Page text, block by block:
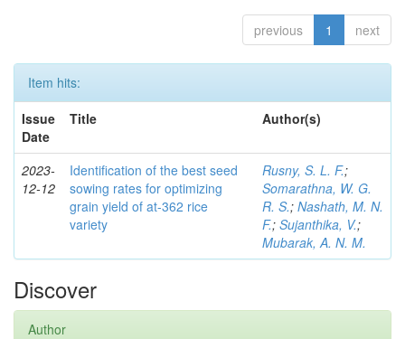
previous 1 next
Item hits:
Issue
Date
Title Author(s)
2023-
12-12
Identification of the best seed
sowing rates for optimizing
grain yield of at-362 rice
variety
Rusny, S. L. F.;
Somarathna, W. G.
R. S.; Nashath, M. N.
F.; Sujanthika, V.;
Mubarak, A. N. M.
Discover
Author